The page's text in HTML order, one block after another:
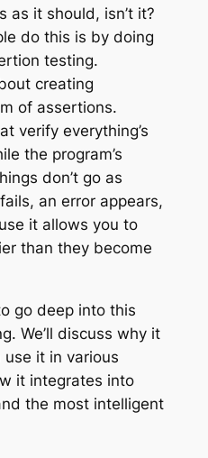
as it should, isn’t it?
do this is by doing
testing.
creating
of assertions.
verify everything’s
the program’s
don’t go as
an error appears,
it allows you to
than they become
go deep into this
We’ll discuss why it
it in various
it integrates into
the most intelligent